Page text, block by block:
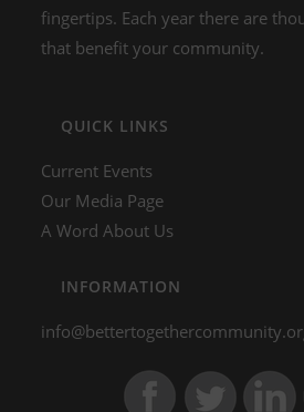
fingertips. Each year there are
that benefit your community.
QUICK LINKS
Current Events
Our Media Page
A Word About Us
INFORMATION